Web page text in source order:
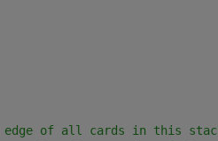
edge of all cards in this